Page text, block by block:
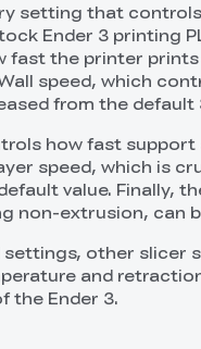
setting that
Ender 3 printing
fast the printer
speed, which
from the
how fast
speed, which is
value. Finally,
non-extrusion, can
other slicer
and
the Ender 3.